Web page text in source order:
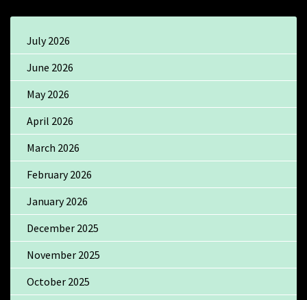
July 2026
June 2026
May 2026
April 2026
March 2026
February 2026
January 2026
December 2025
November 2025
October 2025